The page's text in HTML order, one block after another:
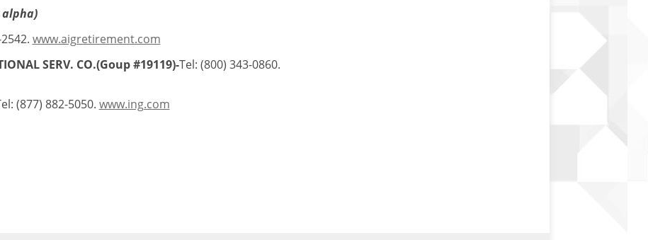
www.aigretirement.com
SERV. CO.(Goup #19119)-Tel: (800) 343-0860.
(877) 882-5050. www.ing.com